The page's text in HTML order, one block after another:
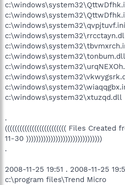
c:\windows\system32\qvpjtuvf.ini
c:\windows\system32\tonbum.dll
c:\windows\system32\xtuzqd.dll
.
((((((((((((((((((((((((( Files Created
11-30 )))))))))))))))))))))))))))))))
.
2008-11-25 19:51 . 2008-11-25
c:\program files\Trend Micro